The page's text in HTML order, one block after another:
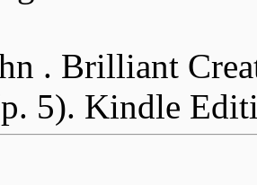
. Brilliant
5). Kindle